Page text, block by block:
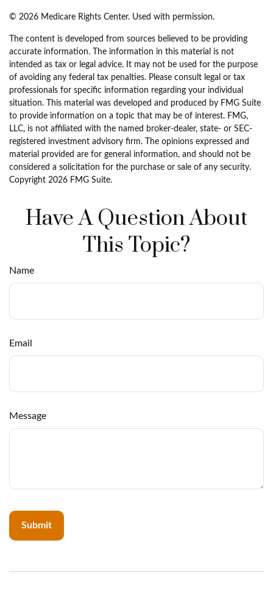
© 2026 Medicare Rights Center. Used with permission.
The content is developed from sources believed to be providing
accurate information. The information in this material is not
intended as tax or legal advice. It may not be used for the purpose
of avoiding any federal tax penalties. Please consult legal or tax
professionals for specific information regarding your individual
situation. This material was developed and produced by FMG Suite
to provide information on a topic that may be of interest. FMG,
LLC, is not affiliated with the named broker-dealer, state- or SEC-
registered investment advisory firm. The opinions expressed and
material provided are for general information, and should not be
considered a solicitation for the purchase or sale of any security.
Copyright 2026 FMG Suite.
Have A Question About
This Topic?
Name
Email
Message